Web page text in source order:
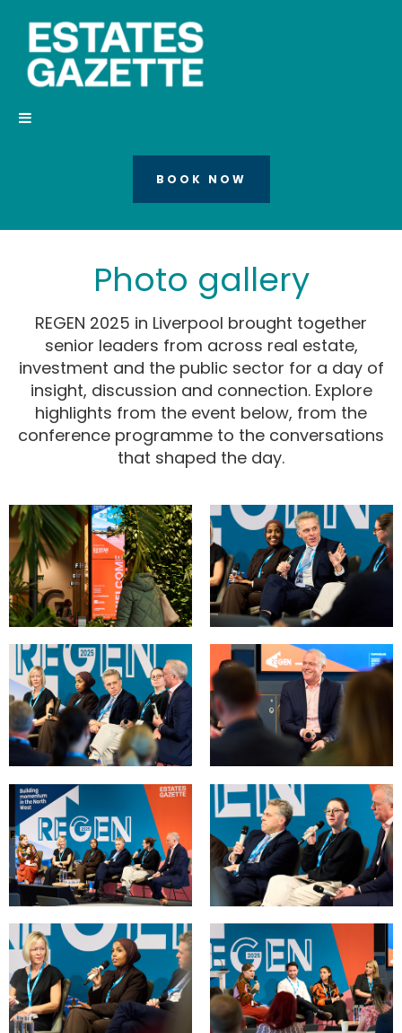
BOOK NOW
Photo gallery
REGEN 2025 in Liverpool brought together
senior leaders from across real estate,
investment and the public sector for a day of
insight, discussion and connection. Explore
highlights from the event below, from the
conference programme to the conversations
that shaped the day.